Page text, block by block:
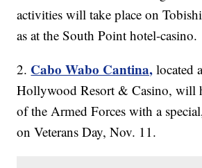
activities will take place on
as at the South Point hotel-casino.
2. Cabo Wabo Cantina, located
Hollywood Resort & Casino, will
of the Armed Forces with a
on Veterans Day, Nov. 11.